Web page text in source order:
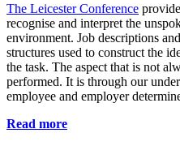
The Leicester Conference
recognise and interpret the
environment. Job descriptions
structures used to construct the
the task. The aspect that is not
performed. It is through our
employee and employer
Read more